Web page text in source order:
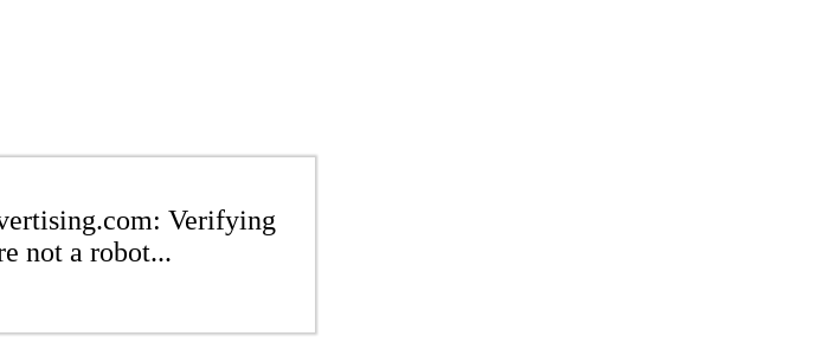
Verifying
not a robot...